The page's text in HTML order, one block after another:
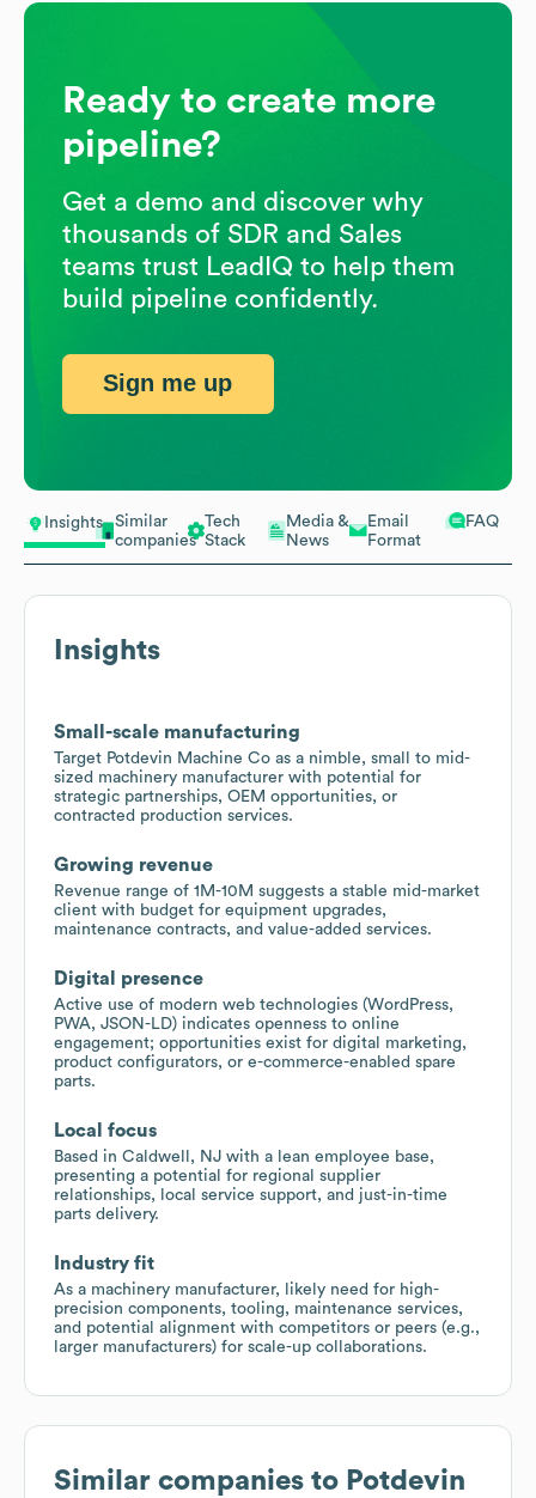
Insights
Similar
companies
Tech
Stack
Media &
News
Email
Format
FAQ
Insights
Small-scale manufacturing
Target Potdevin Machine Co as a nimble, small to mid-
sized machinery manufacturer with potential for
strategic partnerships, OEM opportunities, or
contracted production services.
Growing revenue
Revenue range of 1M-10M suggests a stable mid-market
client with budget for equipment upgrades,
maintenance contracts, and value-added services.
Digital presence
Active use of modern web technologies (WordPress,
PWA, JSON-LD) indicates openness to online
engagement; opportunities exist for digital marketing,
product configurators, or e-commerce-enabled spare
parts.
Local focus
Based in Caldwell, NJ with a lean employee base,
presenting a potential for regional supplier
relationships, local service support, and just-in-time
parts delivery.
Industry fit
As a machinery manufacturer, likely need for high-
precision components, tooling, maintenance services,
and potential alignment with competitors or peers (e.g.,
larger manufacturers) for scale-up collaborations.
Similar companies to Potdevin
Ready to create more
pipeline?
Get a demo and discover why
thousands of SDR and Sales
teams trust LeadIQ to help them
build pipeline confidently.
Sign me up